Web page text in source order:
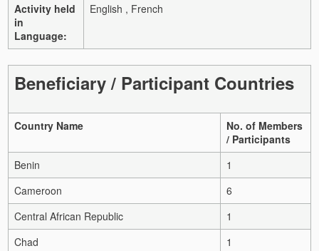
Activity held
in
Language:
English , French
Beneficiary / Participant Countries
Country Name
No. of Members
/ Participants
Benin
1
Cameroon
6
Central African Republic
1
Chad
1